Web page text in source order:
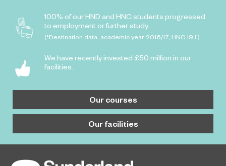
100% of our HND and HNC students progressed
to employment or further study.
(*Destination data, academic year 2016/17, HNC 19+)
We have recently invested £50 million in our
facilities.
Our courses
Our facilities